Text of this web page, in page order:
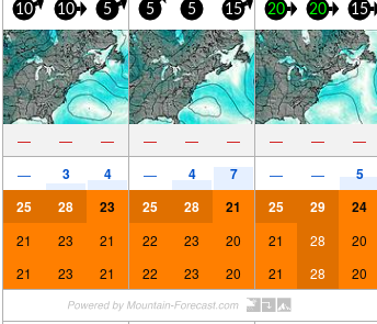
10 10 5 5 5 15 20 20 15
— — — — — — — — —
— 3 4 — 4 7 — — 5
25 28 23 25 28 21 25 29 24
21 23 21 22 23 20 21 28 20
21 23 21 22 23 20 21 28 20